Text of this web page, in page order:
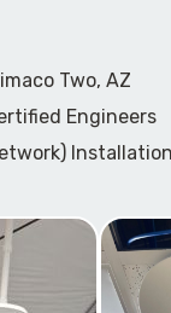
Two, AZ
Engineers
Installation